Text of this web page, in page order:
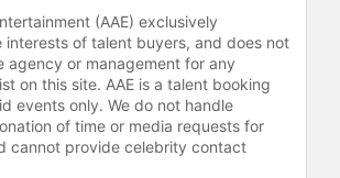
(AAE) exclusively
interests of talent buyers, and does not
agency or management for any
on this site. AAE is a talent booking
events only. We do not handle
of time or media requests for
cannot provide celebrity contact